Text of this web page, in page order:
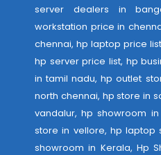
server dealers in
workstation price in
chennai, hp laptop price
hp server price list, hp
in tamil nadu, hp outlet
north chennai, hp store in
vandalur, hp showroom
store in vellore, hp laptop
showroom in Kerala, Hp